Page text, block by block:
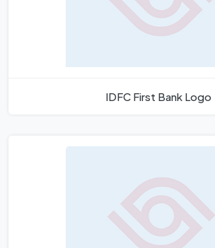
IDFC First Bank Logo